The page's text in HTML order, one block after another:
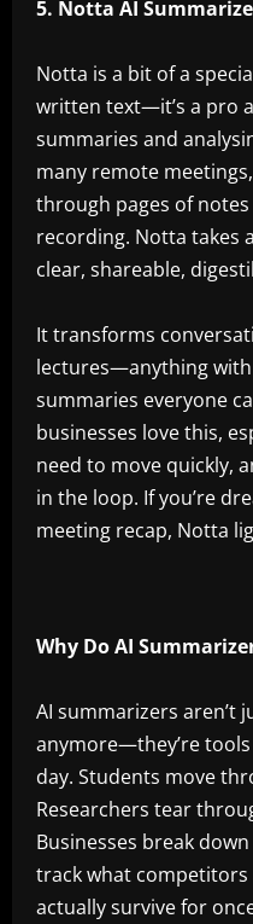
5. Notta AI
Notta is a bit of a
written text—it’s a pro
summaries and
many remote
through pages of
recording. Notta takes
clear, shareable,
It transforms
lectures—anything
summaries everyone
businesses love this,
need to move quickly,
in the loop. If you’re
meeting recap, Notta
Why Do AI
AI summarizers aren’t
anymore—they’re
day. Students move
Researchers tear
Businesses break
track what competitors
actually survive for